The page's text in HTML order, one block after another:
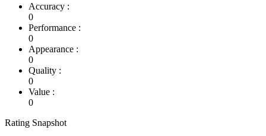
Accuracy :
0
Performance :
0
Appearance :
0
Quality :
0
Value :
0
Rating Snapshot